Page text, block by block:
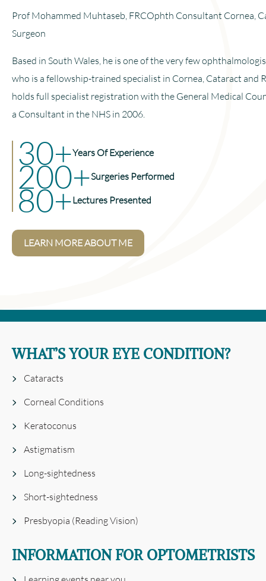
Prof Mohammed Muhtaseb, FRCOphth Consultant Cornea,
Surgeon
Based in South Wales, he is one of the very few
who is a fellowship-trained specialist in Cornea, Cataract and
holds full specialist registration with the General Medical
a Consultant in the NHS in 2006.
30+Years Of Experience
200+Surgeries Performed
80+Lectures Presented
LEARN MORE ABOUT ME
WHAT’S YOUR EYE CONDITION?
Cataracts
Corneal Conditions
Keratoconus
Astigmatism
Long-sightedness
Short-sightedness
Presbyopia (Reading Vision)
INFORMATION FOR OPTOMETRISTS